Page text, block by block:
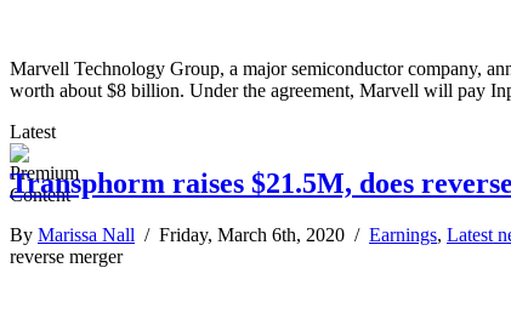
Marvell Technology Group, a major semiconductor company,
worth about $8 billion. Under the agreement, Marvell will pay
Latest
Transphorm raises $21.5M, does
By Marissa Nall / Friday, March 6th, 2020 / Earnings, Latest
reverse merger